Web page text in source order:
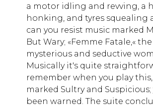
a motor idling and revving, a
honking, and tyres squealing
can you resist music marked
But Wary; «Femme Fatale,« the
mysterious and seductive
Musically it's quite
remember when you play
marked Sultry and Suspicious;
been warned. The suite